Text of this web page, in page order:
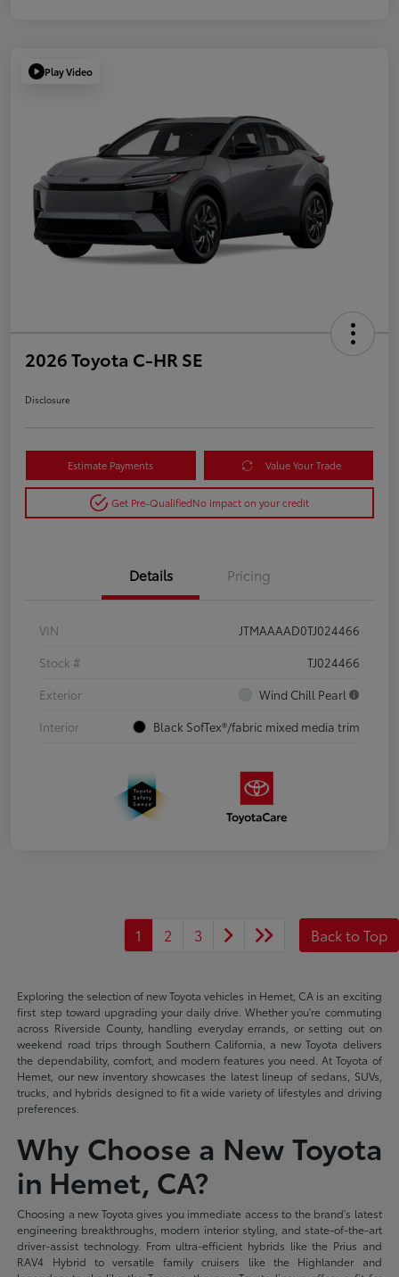
Play Video
2026 Toyota C-HR SE
Disclosure
Estimate Payments Value Your Trade
Get Pre-QualifiedNo impact on your credit
Details Pricing
VIN
JTMAAAAD0TJ024466
Stock #
TJ024466
Exterior
Wind Chill Pearl
Interior
Black SofTex®/fabric mixed media trim
1 2 3 Back to Top
Exploring the selection of new Toyota vehicles in Hemet, CA is an exciting
first step toward upgrading your daily drive. Whether you're commuting
across Riverside County, handling everyday errands, or setting out on
weekend road trips through Southern California, a new Toyota delivers
the dependability, comfort, and modern features you need. At Toyota of
Hemet, our new inventory showcases the latest lineup of sedans, SUVs,
trucks, and hybrids designed to fit a wide variety of lifestyles and driving
preferences.
Why Choose a New Toyota
in Hemet, CA?
Choosing a new Toyota gives you immediate access to the brand's latest
engineering breakthroughs, modern interior styling, and state-of-the-art
driver-assist technology. From ultra-efficient hybrids like the Prius and
RAV4 Hybrid to versatile family cruisers like the Highlander and